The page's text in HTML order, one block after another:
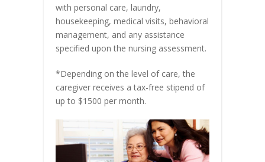
with personal care, laundry,
housekeeping, medical visits, behavioral
management, and any assistance
specified upon the nursing assessment.
*Depending on the level of care, the
caregiver receives a tax-free stipend of
up to $1500 per month.